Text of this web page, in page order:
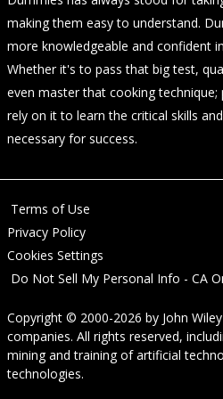
making them easy to understand.
more knowledgeable and confident
Whether it's to pass that big test,
even master that cooking
rely on it to learn the critical skills
necessary for success.
Terms of Use
Privacy Policy
Cookies Settings
Do Not Sell My Personal Info - CA
Copyright © 2000-2026 by John
companies. All rights reserved,
mining and training of artificial
technologies.